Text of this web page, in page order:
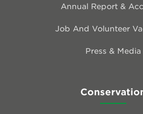
Annual Report &
Job And Volunteer
Press & Media